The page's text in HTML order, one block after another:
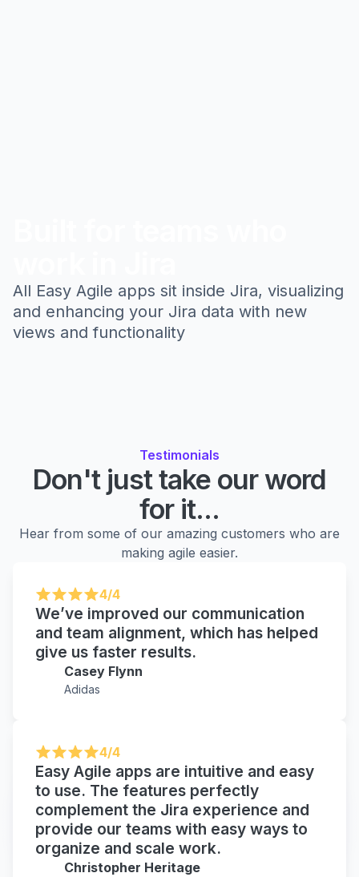
All Easy Agile apps sit inside Jira, visualizing
and enhancing your Jira data with new
views and functionality
Testimonials
Don't just take our word
for it...
Hear from some of our amazing customers who are
making agile easier.
4/4
We’ve improved our communication
and team alignment, which has helped
give us faster results.
Casey Flynn
Adidas
4/4
Easy Agile apps are intuitive and easy
to use. The features perfectly
complement the Jira experience and
provide our teams with easy ways to
organize and scale work.
Christopher Heritage